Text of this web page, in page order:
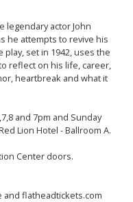
legendary actor John
he attempts to revive his
play, set in 1942, uses the
reflect on his life, career,
heartbreak and what it
and 7pm and Sunday
Lion Hotel - Ballroom A.
Center doors.
and flatheadtickets.com